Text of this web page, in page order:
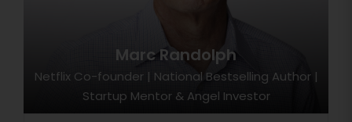
Marc Randolph
Netflix Co-founder | National Bestselling Author |
Startup Mentor & Angel Investor